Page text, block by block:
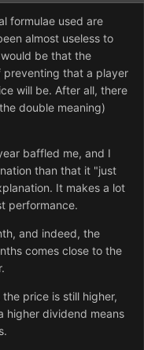
formulae used are
almost useless to
be that the
that a player
will be. After all, there
double meaning)
baffled me, and I
than that it "just
It makes a lot
performance.
and indeed, the
comes close to the
price is still higher,
higher dividend means